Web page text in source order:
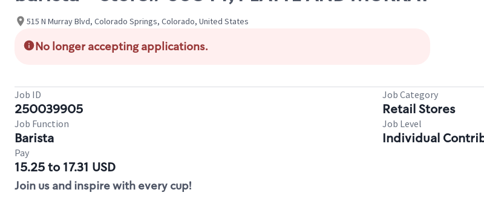
515 N Murray Blvd, Colorado Springs, Colorado, United States
No longer accepting applications.
Job ID
250039905
Job Category
Retail Stores
Job Function
Barista
Job Level
Individual
Pay
15.25 to 17.31 USD
Join us and inspire with every cup!